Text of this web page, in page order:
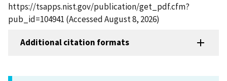
https://tsapps.nist.gov/publication/get_pdf.cfm?
pub_id=104941 (Accessed August 8, 2026)
Additional citation formats